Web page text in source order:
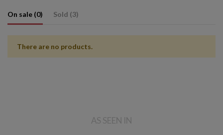
On sale (0) Sold (3)
There are no products.
AS SEEN IN